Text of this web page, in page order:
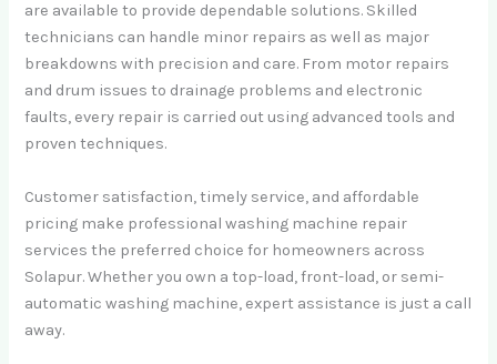
are available to provide dependable solutions. Skilled
technicians can handle minor repairs as well as major
breakdowns with precision and care. From motor repairs
and drum issues to drainage problems and electronic
faults, every repair is carried out using advanced tools and
proven techniques.
Customer satisfaction, timely service, and affordable
pricing make professional washing machine repair
services the preferred choice for homeowners across
Solapur. Whether you own a top-load, front-load, or semi-
automatic washing machine, expert assistance is just a call
away.